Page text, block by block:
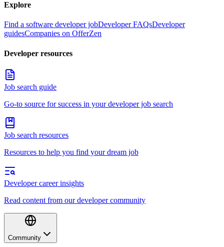
Explore
Find a software developer jobDeveloper FAQsDeveloper
guidesCompanies on OfferZen
Developer resources
Job search guide
Go-to source for success in your developer job search
Job search resources
Resources to help you find your dream job
Developer career insights
Read content from our developer community
Community